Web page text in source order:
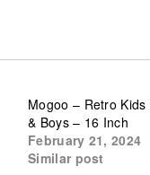
Mogoo – Retro
& Boys – 16 Inch
February 21, 2024
Similar post